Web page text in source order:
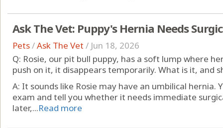
Ask The Vet: Puppy's Hernia Needs
Pets/Ask The Vet / Jun 18, 2026
Q: Rosie, our pit bull puppy, has a soft lump where
push on it, it disappears temporarily. What is it, and
A: It sounds like Rosie may have an umbilical hernia.
exam and tell you whether it needs immediate
later,...Read more